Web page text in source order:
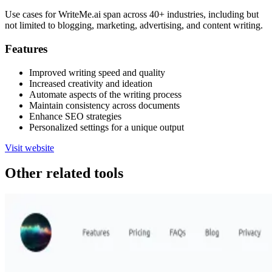
Use cases for WriteMe.ai span across 40+ industries, including but
not limited to blogging, marketing, advertising, and content writing.
Features
Improved writing speed and quality
Increased creativity and ideation
Automate aspects of the writing process
Maintain consistency across documents
Enhance SEO strategies
Personalized settings for a unique output
Visit website
Other related tools